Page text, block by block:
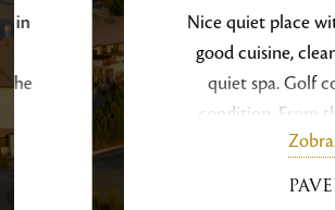
Nice quiet place with friendly
good cuisine, clean rooms and
quiet spa. Golf course in very
condition. From the first
were very glad we were
enjoyed our free time.
Zobraziť viac
pavelp229